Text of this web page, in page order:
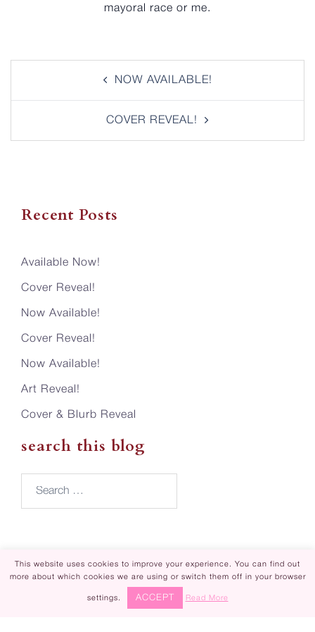
mayoral race or me.
Post
NOW AVAILABLE!
COVER REVEAL!
Recent Posts
Available Now!
Cover Reveal!
Now Available!
Cover Reveal!
Now Available!
Art Reveal!
Cover & Blurb Reveal
search this blog
Piper Rayne | Design by
|Privacy Policy
This website uses cookies to improve your experience. You can find out
more about which cookies we are using or switch them off in your browser
settings. ACCEPT Read More